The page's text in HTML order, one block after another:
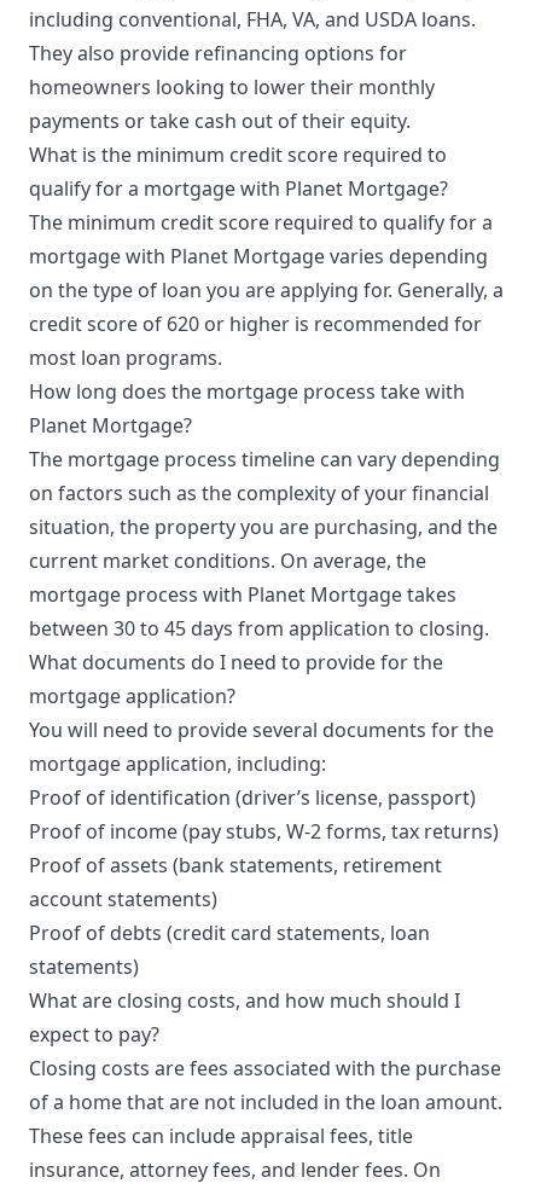
including conventional, FHA, VA, and USDA loans.
They also provide refinancing options for
homeowners looking to lower their monthly
payments or take cash out of their equity.
What is the minimum credit score required to
qualify for a mortgage with Planet Mortgage?
The minimum credit score required to qualify for a
mortgage with Planet Mortgage varies depending
on the type of loan you are applying for. Generally, a
credit score of 620 or higher is recommended for
most loan programs.
How long does the mortgage process take with
Planet Mortgage?
The mortgage process timeline can vary depending
on factors such as the complexity of your financial
situation, the property you are purchasing, and the
current market conditions. On average, the
mortgage process with Planet Mortgage takes
between 30 to 45 days from application to closing.
What documents do I need to provide for the
mortgage application?
You will need to provide several documents for the
mortgage application, including:
Proof of identification (driver’s license, passport)
Proof of income (pay stubs, W-2 forms, tax returns)
Proof of assets (bank statements, retirement
account statements)
Proof of debts (credit card statements, loan
statements)
What are closing costs, and how much should I
expect to pay?
Closing costs are fees associated with the purchase
of a home that are not included in the loan amount.
These fees can include appraisal fees, title
insurance, attorney fees, and lender fees. On